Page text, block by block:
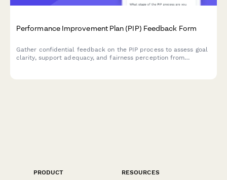
Performance Improvement Plan (PIP) Feedback Form
Gather confidential feedback on the PIP process to assess goal
clarity, support adequacy, and fairness perception from
PRODUCT
RESOURCES